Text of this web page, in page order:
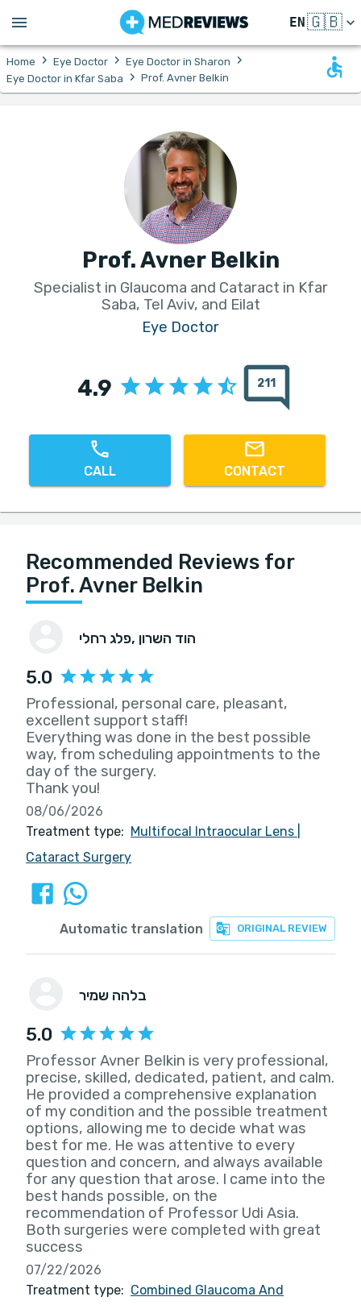
EN🇬🇧
Home › Eye Doctor › Eye Doctor in Sharon ›
Eye Doctor in Kfar Saba › Prof. Avner Belkin
Prof. Avner Belkin
Specialist in Glaucoma and Cataract in Kfar
Saba, Tel Aviv, and Eilat
Eye Doctor
4.9 211
CALL CONTACT
Recommended Reviews for
Prof. Avner Belkin
פלג רחלי , הוד השרון
5.0
Professional, personal care, pleasant,
excellent support staff!
Everything was done in the best possible
way, from scheduling appointments to the
day of the surgery.
Thank you!
08/06/2026
Treatment type: Multifocal Intraocular Lens
Cataract Surgery
ORIGINAL REVIEW
Automatic translation
בלהה שמיר
5.0
Professor Avner Belkin is very professional,
precise, skilled, dedicated, patient, and calm.
He provided a comprehensive explanation
of my condition and the possible treatment
options, allowing me to decide what was
best for me. He was attentive to every
question and concern, and always available
for any question that arose. I came into the
best hands possible, on the
recommendation of Professor Udi Asia.
Both surgeries were completed with great
success
07/22/2026
Treatment type: Combined Glaucoma And